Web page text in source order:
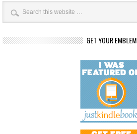
GET YOUR EMBLEM